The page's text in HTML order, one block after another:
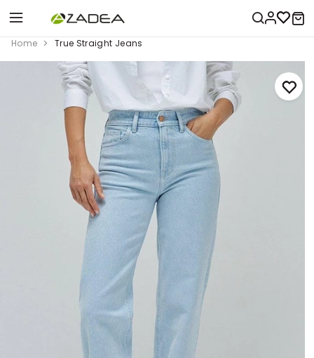
Home True Straight Jeans